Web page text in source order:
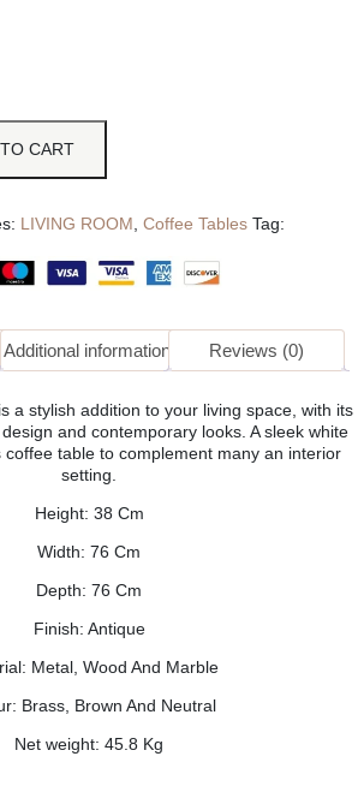
CART
LIVING ROOM Coffee Tables Tag:
Additional information Reviews (0)
a stylish addition to your living space, with its
and contemporary looks. A sleek white
coffee table to complement many an interior
setting.
Height: 38 Cm
Width: 76 Cm
Depth: 76 Cm
Finish: Antique
Metal, Wood And Marble
Brass, Brown And Neutral
Net weight: 45.8 Kg